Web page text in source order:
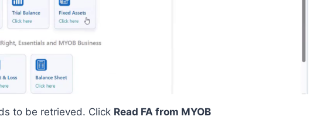
to be retrieved. Click Read FA from MYOB